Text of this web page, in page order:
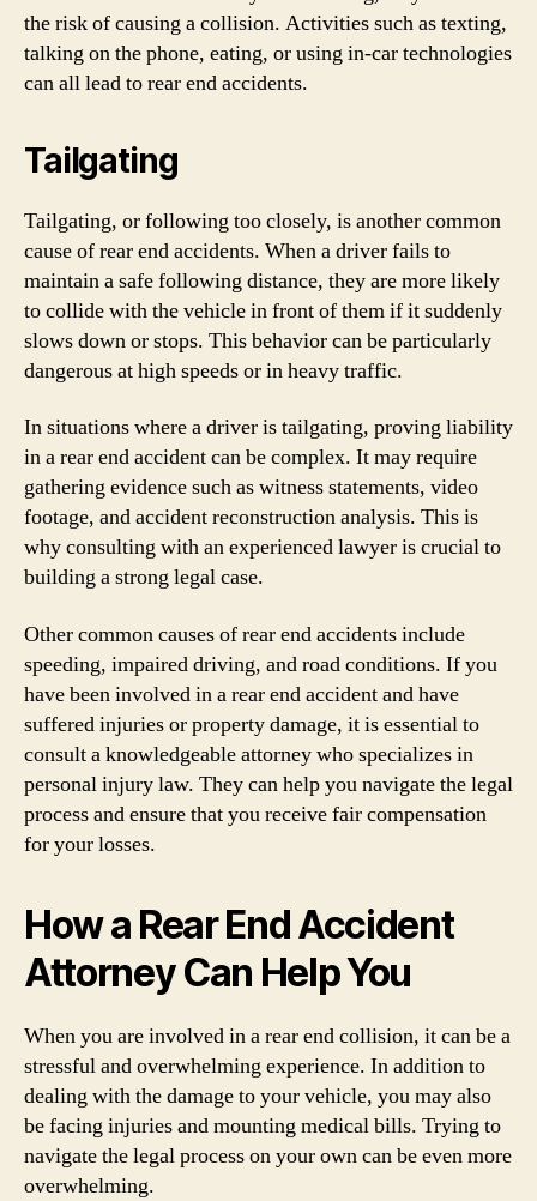
the risk of causing a collision. Activities such as texting,
talking on the phone, eating, or using in-car technologies
can all lead to rear end accidents.
Tailgating
Tailgating, or following too closely, is another common
cause of rear end accidents. When a driver fails to
maintain a safe following distance, they are more likely
to collide with the vehicle in front of them if it suddenly
slows down or stops. This behavior can be particularly
dangerous at high speeds or in heavy traffic.
In situations where a driver is tailgating, proving liability
in a rear end accident can be complex. It may require
gathering evidence such as witness statements, video
footage, and accident reconstruction analysis. This is
why consulting with an experienced lawyer is crucial to
building a strong legal case.
Other common causes of rear end accidents include
speeding, impaired driving, and road conditions. If you
have been involved in a rear end accident and have
suffered injuries or property damage, it is essential to
consult a knowledgeable attorney who specializes in
personal injury law. They can help you navigate the legal
process and ensure that you receive fair compensation
for your losses.
How a Rear End Accident
Attorney Can Help You
When you are involved in a rear end collision, it can be a
stressful and overwhelming experience. In addition to
dealing with the damage to your vehicle, you may also
be facing injuries and mounting medical bills. Trying to
navigate the legal process on your own can be even more
overwhelming.